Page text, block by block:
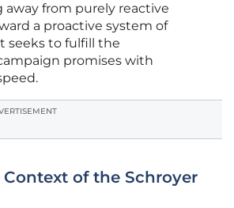
away from purely reactive
a proactive system of
seeks to fulfill the
promises with
of the Schroyer